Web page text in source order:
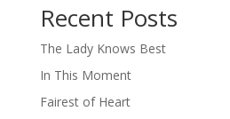
Recent Posts
The Lady Knows Best
In This Moment
Fairest of Heart